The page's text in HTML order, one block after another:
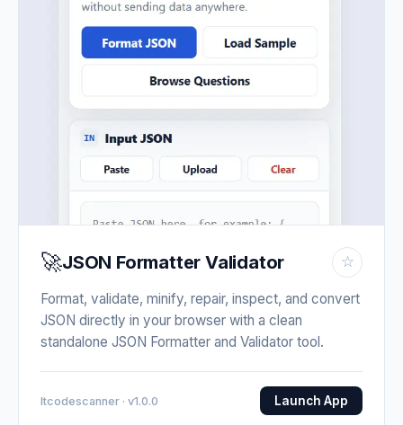
🚀JSON Formatter Validator ☆
Format, validate, minify, repair, inspect, and convert
JSON directly in your browser with a clean
standalone JSON Formatter and Validator tool.
Itcodescanner · v1.0.0 Launch App